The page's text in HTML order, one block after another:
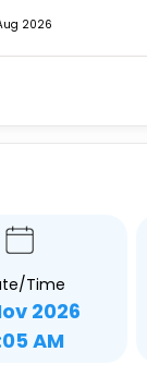
2026
Time
2026
AM